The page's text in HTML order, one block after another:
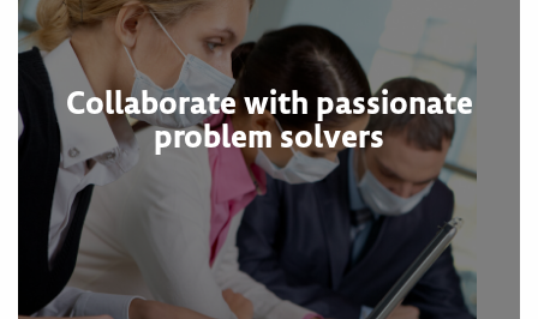
Collaborate with passionate
problem solvers